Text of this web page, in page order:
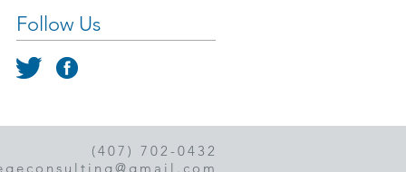
Follow Us
(407) 702-0432